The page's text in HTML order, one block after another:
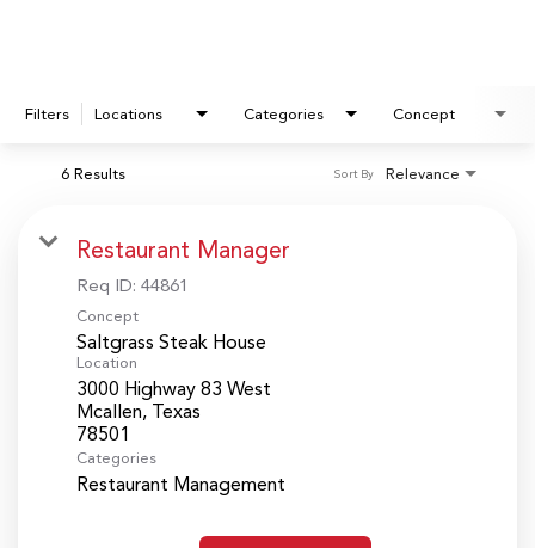
Filters Locations Categories Concept
6 Results Relevance
Sort By
Restaurant Manager
Req ID: 44861
Concept
Saltgrass Steak House
Location
3000 Highway 83 West
Mcallen, Texas
Categories
Restaurant Management